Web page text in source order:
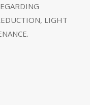
LIGHT